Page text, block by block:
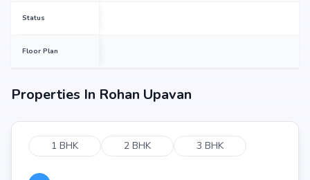
Status
Floor Plan
Properties In Rohan Upavan
1 BHK 2 BHK 3 BHK